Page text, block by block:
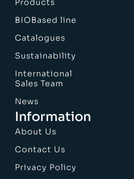
Products
BIOBased line
Catalogues
Sustainability
International
Sales Team
News
Information
About Us
Contact Us
Privacy Policy